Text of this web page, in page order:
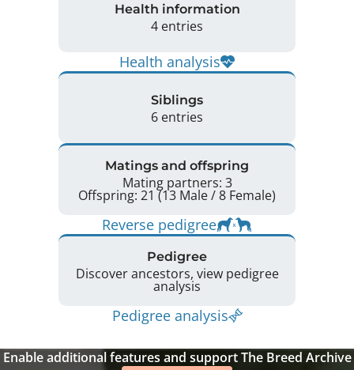
Health information
4 entries
Health analysis
Siblings
6 entries
Matings and offspring
Mating partners: 3
Offspring: 21 (13 Male / 8 Female)
Reverse pedigree
Pedigree
Discover ancestors, view pedigree
analysis
Pedigree analysis
Enable additional features and support The Breed Archive